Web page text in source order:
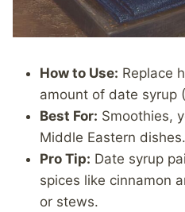
How to Use: Replace
amount of date syrup
Best For: Smoothies,
Middle Eastern dishes.
Pro Tip: Date syrup
spices like cinnamon
or stews.